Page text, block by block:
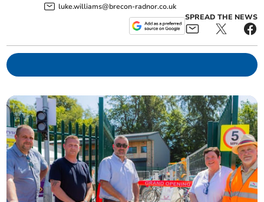
luke.williams@brecon-radnor.co.uk
SPREAD THE NEWS